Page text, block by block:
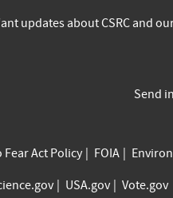
is
is
updates about CSRC and
Send
Fear Act Policy FOIA
USA.gov Vote.gov